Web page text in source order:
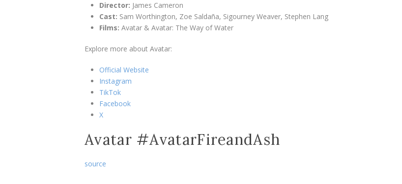
Director: James Cameron
Cast: Sam Worthington, Zoe Saldaña, Sigourney Weaver, Stephen Lang
Films: Avatar & Avatar: The Way of Water
Explore more about Avatar:
Official Website
Instagram
TikTok
Facebook
X
Avatar #AvatarFireandAsh
source